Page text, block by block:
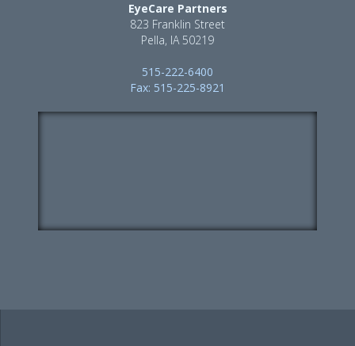
EyeCare Partners
823 Franklin Street
Pella, IA 50219
515-222-6400
Fax: 515-225-8921